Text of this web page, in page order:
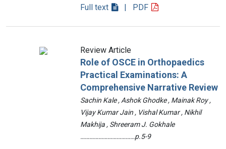
Full text | PDF
Review Article
Role of OSCE in Orthopaedics
Practical Examinations: A
Comprehensive Narrative Review
Sachin Kale , Ashok Ghodke , Mainak Roy ,
Vijay Kumar Jain , Vishal Kumar , Nikhil
Makhija , Shreeram J. Gokhale
………………………………p.5-9